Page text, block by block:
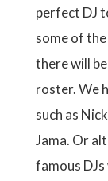
perfect DJ
some of
there will
roster. We
such as
Jama. Or
famous